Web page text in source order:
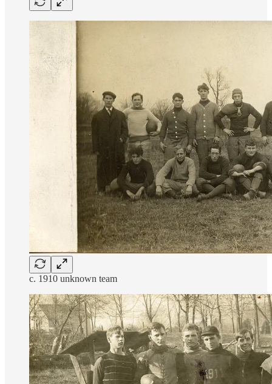
c. 1910 unknown team